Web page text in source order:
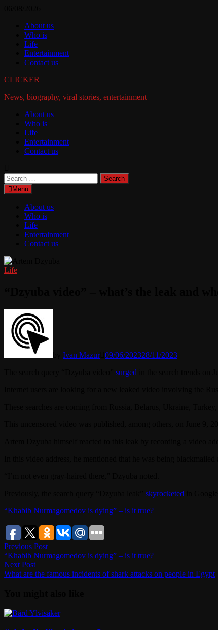
contentAbout us
Who is
Life
Entertainment
Contact us
CLICKER
News, biography, viral stories, entertainment
About us
Who is
Life
Entertainment
Contact us
Search
for:Menu
About us
Who is
Life
Entertainment
Contact us
Life
Ivan Mazur 09/06/202328/11/2023
surged
skyrocketed
“Khabib Nurmagomedov is dying” – is it true?
Post
navigation
Previous PostPrevious
post:
“Khabib Nurmagomedov is dying” – is it true?
Next PostNext
post:
What are the famous incidents of shark attacks on people in Egypt